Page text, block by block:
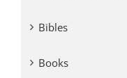
Bibles
Books